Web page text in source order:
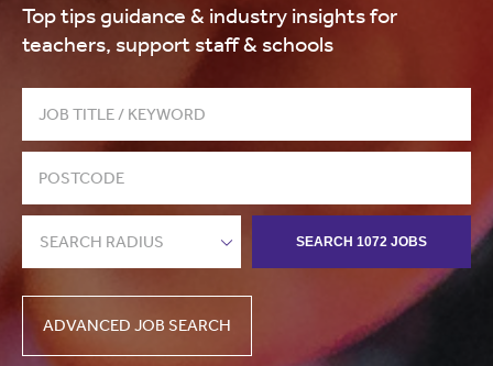
Top tips guidance & industry insights for
teachers, support staff & schools
SEARCH RADIUS SEARCH 1072 JOBS
ADVANCED JOB SEARCH